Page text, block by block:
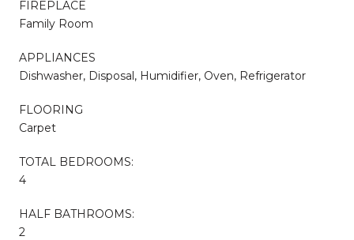
FIREPLACE
Family Room
APPLIANCES
Dishwasher, Disposal, Humidifier, Oven, Refrigerator
FLOORING
Carpet
TOTAL BEDROOMS:
4
HALF BATHROOMS:
2